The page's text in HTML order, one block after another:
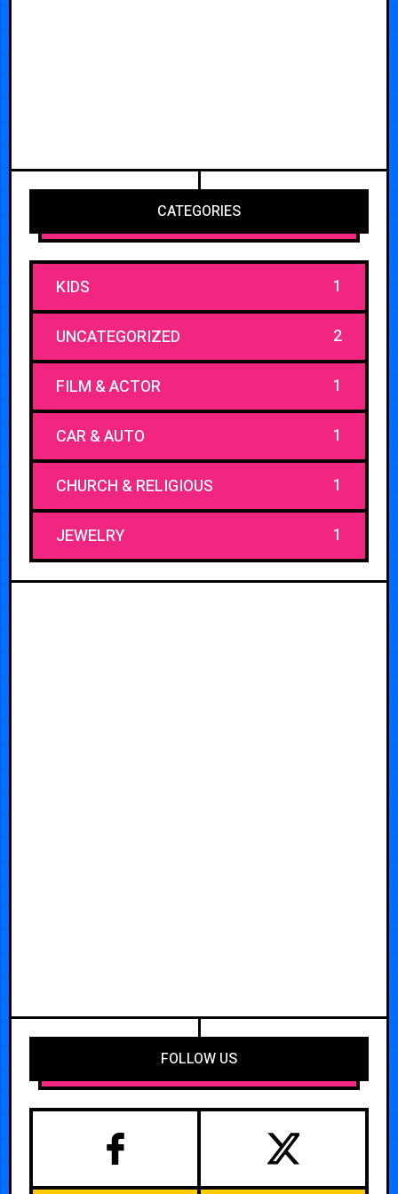
CATEGORIES
KIDS 1
UNCATEGORIZED 2
FILM & ACTOR 1
CAR & AUTO 1
CHURCH & RELIGIOUS 1
JEWELRY 1
FOLLOW US